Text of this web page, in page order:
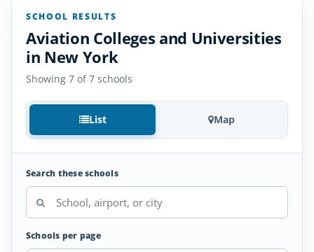
SCHOOL RESULTS
Aviation Colleges and Universities
in New York
Showing 7 of 7 schools
List Map
Search these schools
Schools per page